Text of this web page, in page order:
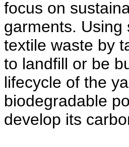
focus on
garments. Using
textile waste by
to landfill or be
lifecycle of the
biodegradable
develop its